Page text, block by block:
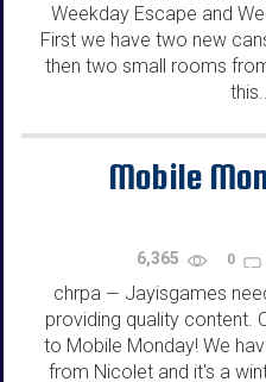
Weekday Escape and
First we have two new
then two small rooms
Mobile
6,365 0
chrpa — Jayisgames
providing quality content.
to Mobile Monday! We
from Nicolet and it's a